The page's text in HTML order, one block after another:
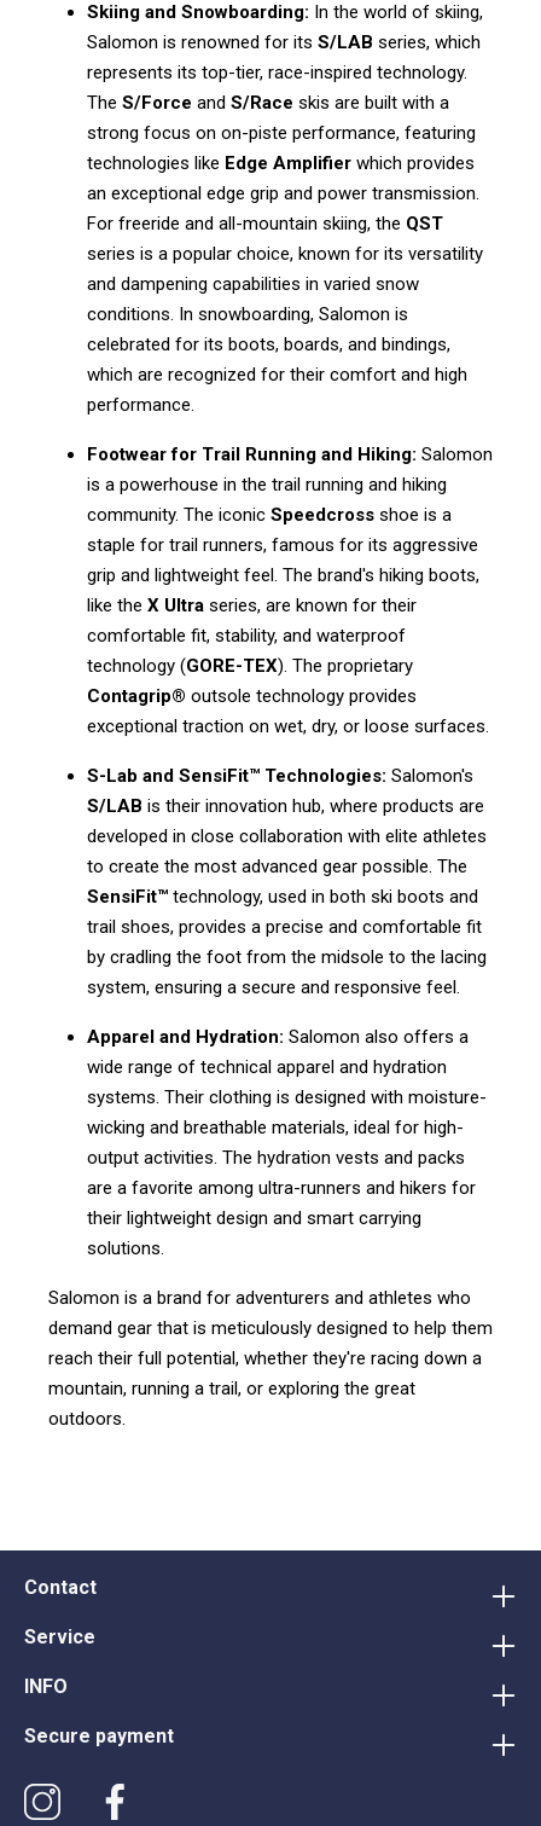
Skiing and Snowboarding: In the world of skiing,
Salomon is renowned for its S/LAB series, which
represents its top-tier, race-inspired technology.
The S/Force and S/Race skis are built with a
strong focus on on-piste performance, featuring
technologies like Edge Amplifier which provides
an exceptional edge grip and power transmission.
For freeride and all-mountain skiing, the QST
series is a popular choice, known for its versatility
and dampening capabilities in varied snow
conditions. In snowboarding, Salomon is
celebrated for its boots, boards, and bindings,
which are recognized for their comfort and high
performance.
Footwear for Trail Running and Hiking: Salomon
is a powerhouse in the trail running and hiking
community. The iconic Speedcross shoe is a
staple for trail runners, famous for its aggressive
grip and lightweight feel. The brand's hiking boots,
like the X Ultra series, are known for their
comfortable fit, stability, and waterproof
technology (GORE-TEX). The proprietary
Contagrip® outsole technology provides
exceptional traction on wet, dry, or loose surfaces.
S-Lab and SensiFit™ Technologies: Salomon's
S/LAB is their innovation hub, where products are
developed in close collaboration with elite athletes
to create the most advanced gear possible. The
SensiFit™ technology, used in both ski boots and
trail shoes, provides a precise and comfortable fit
by cradling the foot from the midsole to the lacing
system, ensuring a secure and responsive feel.
Apparel and Hydration: Salomon also offers a
wide range of technical apparel and hydration
systems. Their clothing is designed with moisture-
wicking and breathable materials, ideal for high-
output activities. The hydration vests and packs
are a favorite among ultra-runners and hikers for
their lightweight design and smart carrying
solutions.
Salomon is a brand for adventurers and athletes who
demand gear that is meticulously designed to help them
reach their full potential, whether they're racing down a
mountain, running a trail, or exploring the great
outdoors.
Contact
Service
INFO
Secure payment